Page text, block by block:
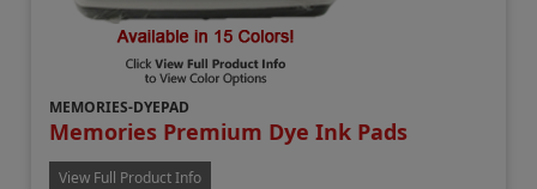
MEMORIES-DYEPAD
Memories Premium Dye Ink Pads
View Full Product Info